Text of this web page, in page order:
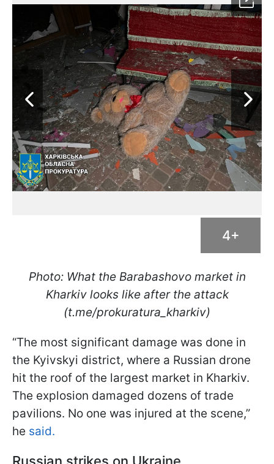
4+
Photo: What the Barabashovo market in
Kharkiv looks like after the attack
(t.me/prokuratura_kharkiv)
“The most significant damage was done in
the Kyivskyi district, where a Russian drone
hit the roof of the largest market in Kharkiv.
The explosion damaged dozens of trade
pavilions. No one was injured at the scene,”
he said.